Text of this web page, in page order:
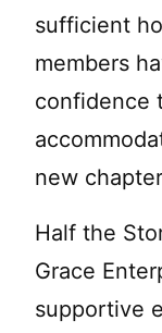
sufficient
members
confidence
new
Half the
Grace
supportive